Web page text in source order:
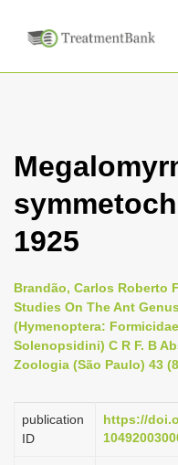
1925
Brandão, Carlos Roberto
Studies On The Ant
(Hymenoptera:
Solenopsidini) C R F. B
Zoologia (São Paulo) 43
publication
ID
https://